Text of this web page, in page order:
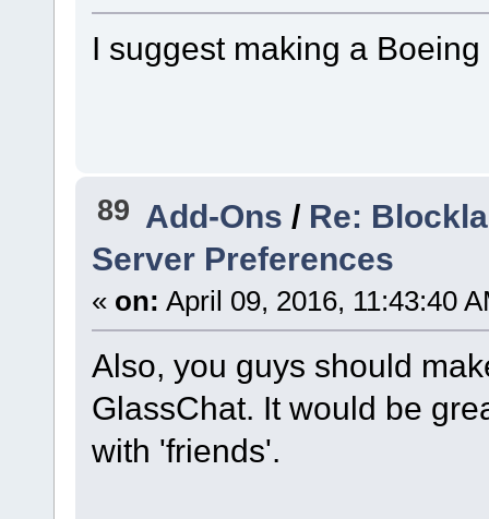
I suggest making a Boeing
89 Add-Ons / Re:
Server Preferences
« on: April 09, 2016, 11:43:40
Also, you guys should
GlassChat. It would be
with 'friends'.